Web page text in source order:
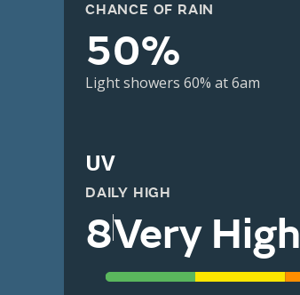
CHANCE OF RAIN
50%
Light showers 60% at 6am
UV
DAILY HIGH
8Very High